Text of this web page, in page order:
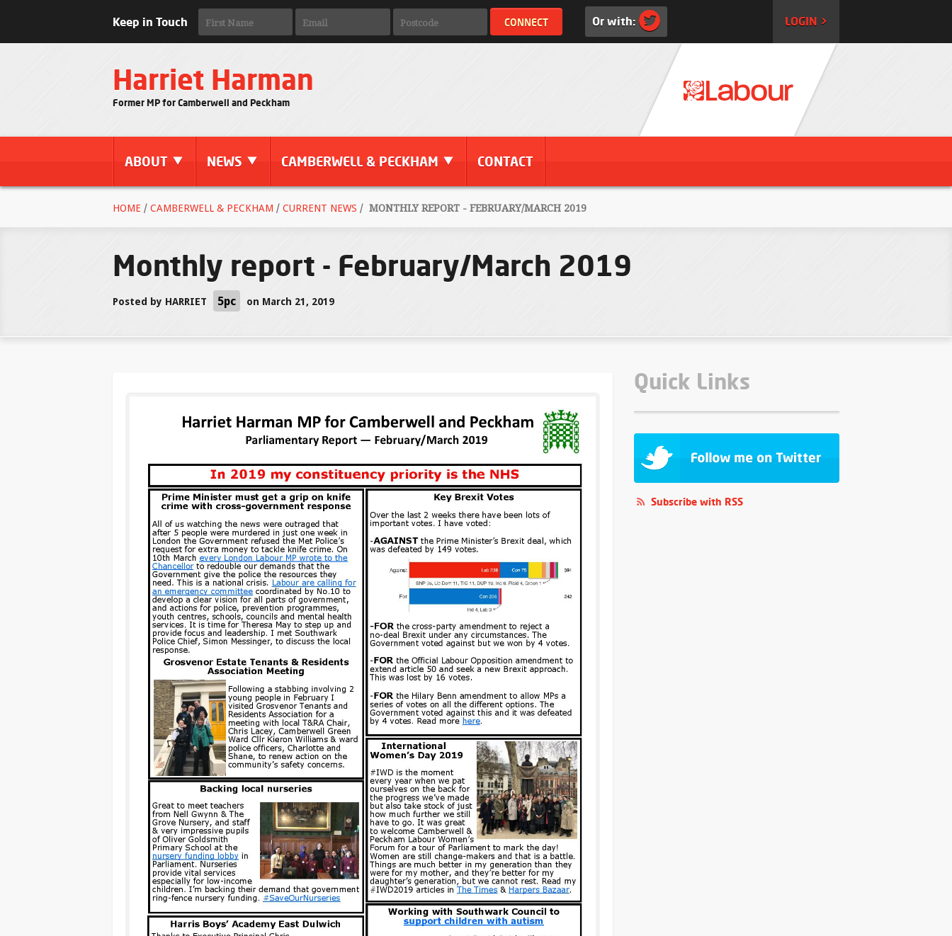
Keep in Touch Or with: LOGIN >
Harriet Harman
Former MP for Camberwell and Peckham
ABOUT NEWS CAMBERWELL & PECKHAM CONTACT
HOME / CAMBERWELL & PECKHAM / CURRENT NEWS / MONTHLY REPORT - FEBRUARY/MARCH 2019
Monthly report - February/March 2019
Posted by HARRIET 5pc on March 21, 2019
Quick Links
Subscribe with RSS